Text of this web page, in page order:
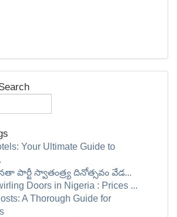
Your Ultimate Guide to
పార్టీ స్వాతంత్ర్య దినోత్సవం వేడ...
Doors in Nigeria : Prices ...
A Thorough Guide for